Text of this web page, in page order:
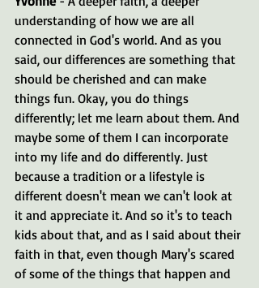
understanding of how we are all
connected in God's world. And as you
said, our differences are something that
should be cherished and can make
things fun. Okay, you do things
differently; let me learn about them. And
maybe some of them I can incorporate
into my life and do differently. Just
because a tradition or a lifestyle is
different doesn't mean we can't look at
it and appreciate it. And so it's to teach
kids about that, and as I said about their
faith in that, even though Mary's scared
of some of the things that happen and